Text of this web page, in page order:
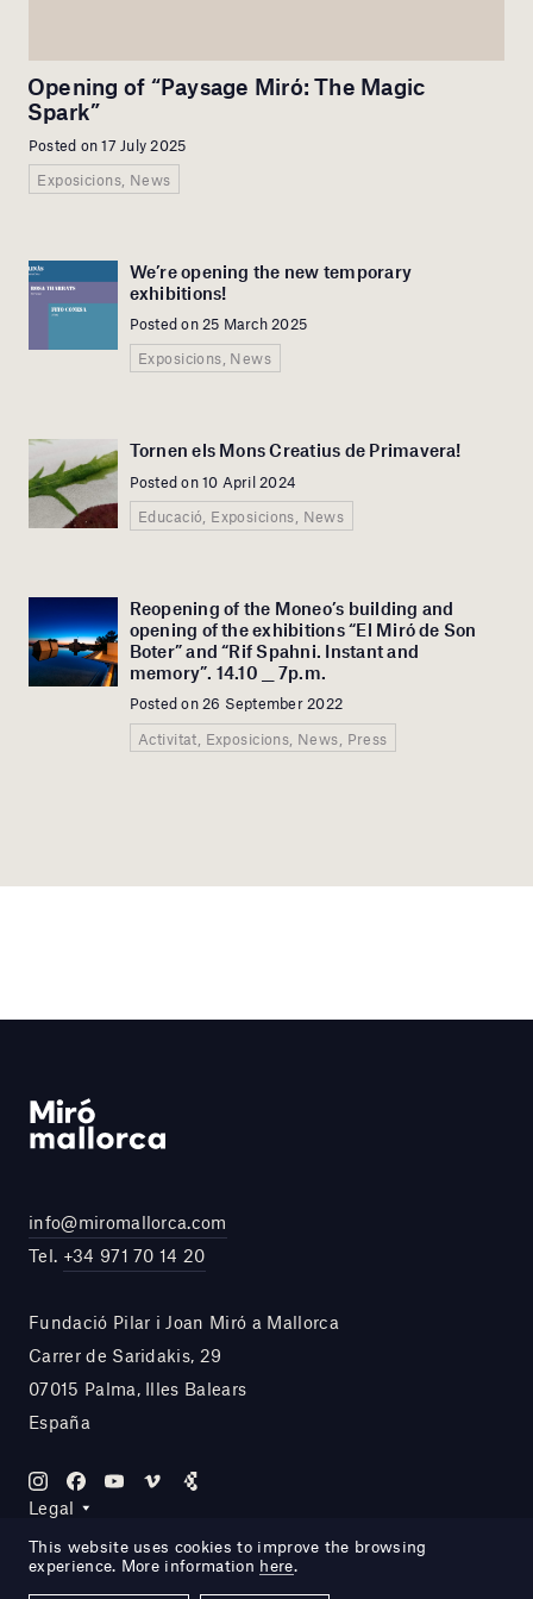
Opening of “Paysage Miró: The Magic
Spark”
Posted on 17 July 2025
Exposicions, News
We’re opening the new temporary
exhibitions!
Posted on 25 March 2025
Exposicions, News
Tornen els Mons Creatius de Primavera!
Posted on 10 April 2024
Educació, Exposicions, News
Reopening of the Moneo’s building and
opening of the exhibitions “El Miró de Son
Boter” and “Rif Spahni. Instant and
memory”. 14.10 __ 7p.m.
Posted on 26 September 2022
Activitat, Exposicions, News, Press
info@miromallorca.com
Tel. +34 971 70 14 20
Fundació Pilar i Joan Miró a Mallorca
Carrer de Saridakis, 29
07015 Palma, Illes Balears
España
Legal
This website uses cookies to improve the browsing
experience. More information here.